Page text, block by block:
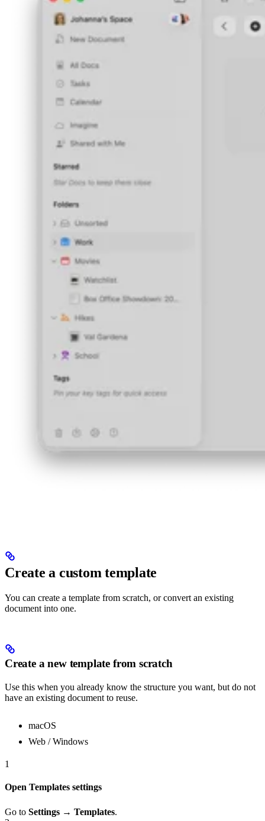
Create a custom template
You can create a template from scratch, or convert an existing
document into one.
Create a new template from scratch
Use this when you already know the structure you want, but do not
have an existing document to reuse.
macOS
Web / Windows
1
Open Templates settings
Go to Settings → Templates.